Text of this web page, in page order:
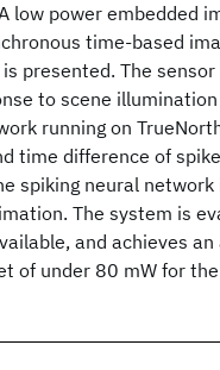
low power embedded
time-based
presented. The
to scene illumination
running on
time difference of
spiking neural
The system is
and achieves
of under 80 mW for